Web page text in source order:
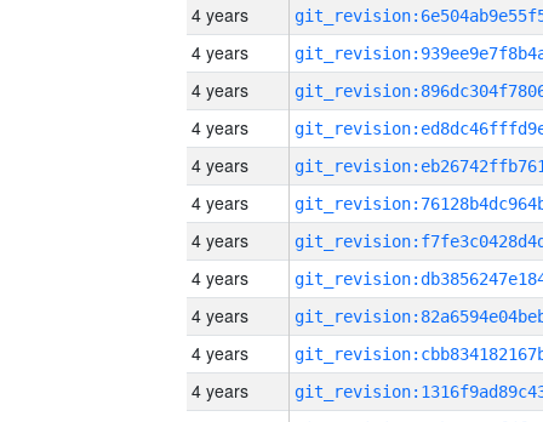
4 years
4 years
4 years
4 years
4 years
4 years
4 years
4 years
4 years
4 years
4 years